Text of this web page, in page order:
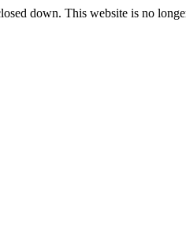
down. This website is no